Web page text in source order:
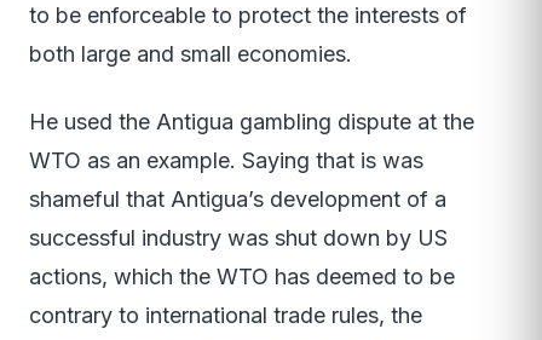
to be enforceable to protect the interests of
both large and small economies.
He used the Antigua gambling dispute at the
WTO as an example. Saying that is was
shameful that Antigua’s development of a
successful industry was shut down by US
actions, which the WTO has deemed to be
contrary to international trade rules, the